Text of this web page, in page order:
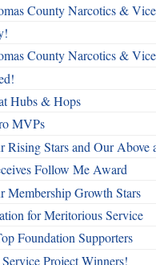
County Narcotics & Vice
County Narcotics & Vice
Hubs & Hops
MVPs
Rising Stars and Our
Follow Me Award
Membership Growth Stars
for Meritorious Service
Foundation Supporters
Project Winners!